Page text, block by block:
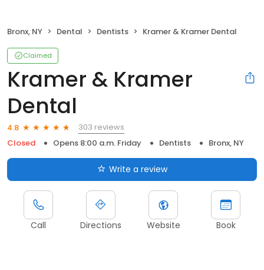
Bronx, NY Dental Dentists Kramer & Kramer Dental
Claimed
Kramer & Kramer
Dental
4.8
303 reviews
Closed
Opens 8:00 a.m. Friday Dentists Bronx, NY
Write a review
Call Directions Website Book